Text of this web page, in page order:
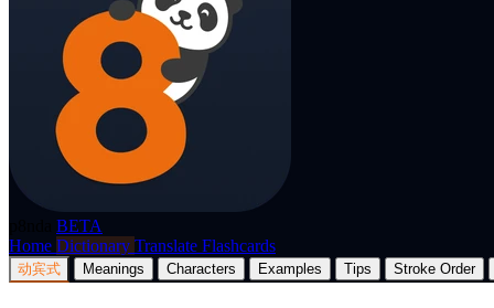
BETA
Home Dictionary Translate Flashcards
动宾式 Meanings Characters Examples Tips Stroke Order